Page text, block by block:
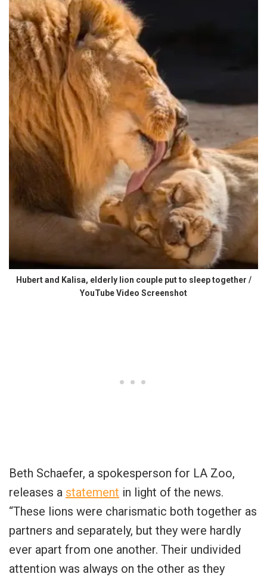
Hubert and Kalisa, elderly lion couple put to sleep together /
YouTube Video Screenshot
Beth Schaefer, a spokesperson for LA Zoo,
releases a statement in light of the news.
“These lions were charismatic both together as
partners and separately, but they were hardly
ever apart from one another. Their undivided
attention was always on the other as they